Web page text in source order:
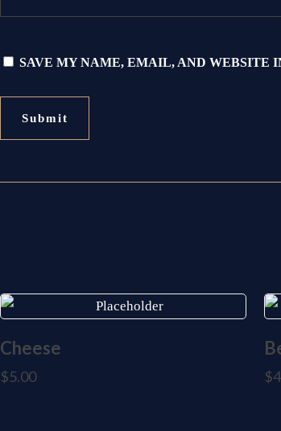
SAVE MY NAME, EMAIL, AND WEBSITE
Cheese
$5.00 $